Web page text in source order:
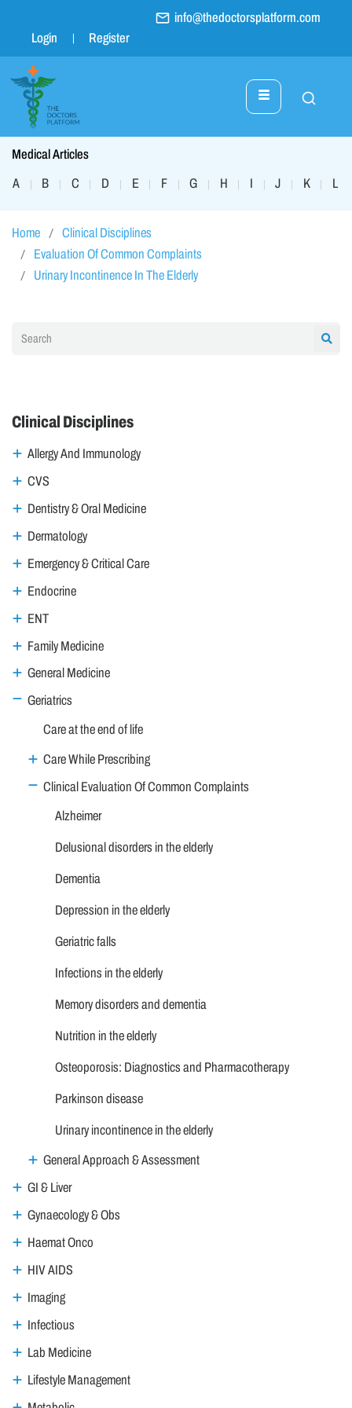
info@thedoctorsplatform.com
Login
Register
Medical Articles
A
| B | C | D | E | F | G | H | I | J | K | L
Home
Clinical Disciplines
Evaluation Of Common Complaints
Urinary Incontinence In The Elderly
Clinical Disciplines
Allergy And Immunology
CVS
Dentistry & Oral Medicine
Dermatology
Emergency & Critical Care
Endocrine
ENT
Family Medicine
General Medicine
Geriatrics
Care at the end of life
Care While Prescribing
Clinical Evaluation Of Common Complaints
Alzheimer
Delusional disorders in the elderly
Dementia
Depression in the elderly
Geriatric falls
Infections in the elderly
Memory disorders and dementia
Nutrition in the elderly
Osteoporosis: Diagnostics and Pharmacotherapy
Parkinson disease
Urinary incontinence in the elderly
General Approach & Assessment
GI & Liver
Gynaecology & Obs
Haemat Onco
HIV AIDS
Imaging
Infectious
Lab Medicine
Lifestyle Management